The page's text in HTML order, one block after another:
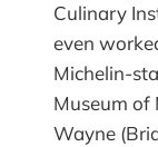
Culinary
even
Michelin-
Museum of
Wayne